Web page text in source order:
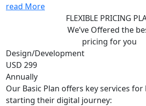
read More
FLEXIBLE PRICING
We’ve Offered the
pricing for you
Design/Development
USD 299
Annually
Our Basic Plan offers key services for
starting their digital journey: